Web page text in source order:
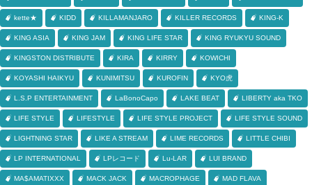
kette★ KIDD KILLAMANJARO KILLER RECORDS KING-K
KING ASIA KING JAM KING LIFE STAR KING RYUKYU SOUND
KINGSTON DISTRIBUTE KIRA KIRRY KOWICHI
KOYASHI HAIKYU KUNIMITSU KUROFIN KYO虎
L.S.P ENTERTAINMENT LaBonoCapo LAKE BEAT LIBERTY aka TKO
LIFE STYLE LIFESTYLE LIFE STYLE PROJECT LIFE STYLE SOUND
LIGHTNING STAR LIKE A STREAM LIME RECORDS LITTLE CHIBI
LP INTERNATIONAL LPレコード Lu-LAR LUI BRAND
MA$AMATIXXX MACK JACK MACROPHAGE MAD FLAVA